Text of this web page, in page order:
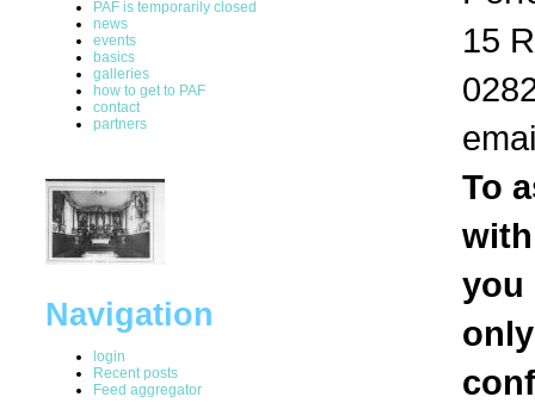
PAF is temporarily closed
news
events
basics
galleries
how to get to PAF
contact
partners
Navigation
login
Recent posts
Feed aggregator
15
To
you